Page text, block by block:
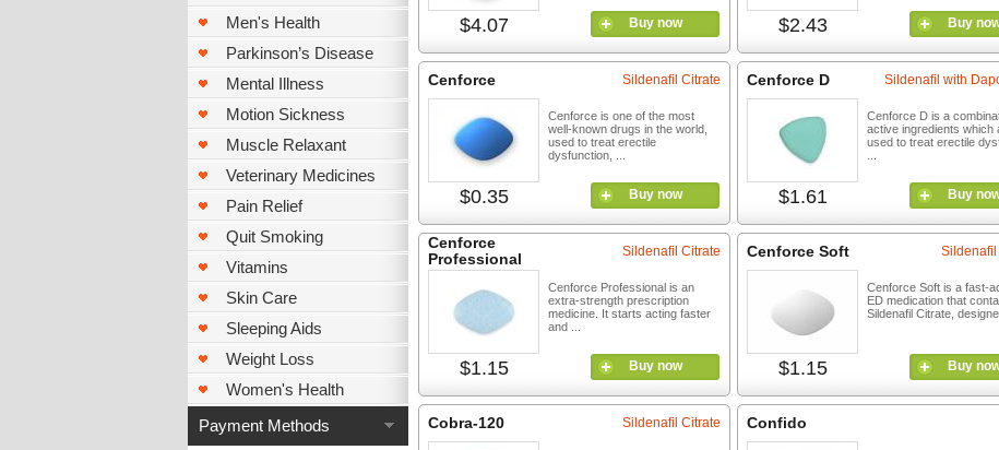
Men's Health
Parkinson’s Disease
Mental Illness
Motion Sickness
Muscle Relaxant
Veterinary Medicines
Pain Relief
Quit Smoking
Vitamins
Skin Care
Sleeping Aids
Weight Loss
Women's Health
Payment Methods
$4.07 Buy now $2.43 Buy
Cenforce
$0.35
Sildenafil Citrate
Cenforce is one of the most
well-known drugs in the world,
used to treat erectile
dysfunction, ...
Buy now
Cenforce D
$1.61
Sildenafil with
Cenforce D is a
active ingredients which
used to treat erectile
Buy
Cenforce
Professional
$1.15
Sildenafil Citrate
Cenforce Professional is an
extra-strength prescription
medicine. It starts acting faster
and ...
Buy now
Cenforce Soft
$1.15
Sildenafil
Cenforce Soft is a fast-
ED medication that
Sildenafil Citrate,
Buy
Cobra-120 Sildenafil Citrate Confido